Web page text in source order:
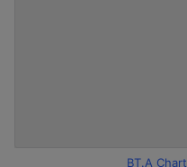
BT.A Chart